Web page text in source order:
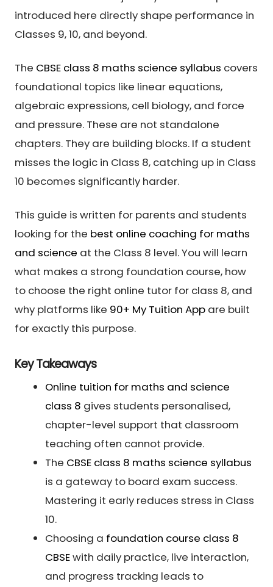
introduced here directly shape performance in
Classes 9, 10, and beyond.
The CBSE class 8 maths science syllabus covers
foundational topics like linear equations,
algebraic expressions, cell biology, and force
and pressure. These are not standalone
chapters. They are building blocks. If a student
misses the logic in Class 8, catching up in Class
10 becomes significantly harder.
This guide is written for parents and students
looking for the best online coaching for maths
and science at the Class 8 level. You will learn
what makes a strong foundation course, how
to choose the right online tutor for class 8, and
why platforms like 90+ My Tuition App are built
for exactly this purpose.
Key Takeaways
Online tuition for maths and science
class 8 gives students personalised,
chapter-level support that classroom
teaching often cannot provide.
The CBSE class 8 maths science syllabus
is a gateway to board exam success.
Mastering it early reduces stress in Class
10.
Choosing a foundation course class 8
CBSEwith daily practice, live interaction,
and progress tracking leads to